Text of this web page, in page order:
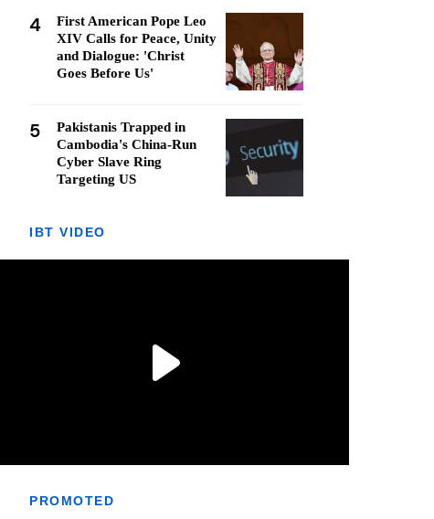
4
First American Pope Leo
XIV Calls for Peace, Unity
and Dialogue: 'Christ
Goes Before Us'
5
Pakistanis Trapped in
Cambodia's China-Run
Cyber Slave Ring
Targeting US
IBT VIDEO
PROMOTED